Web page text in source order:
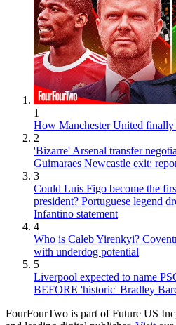
1
How Manchester United finally
2
'Bizarre' Arsenal transfer
Guimaraes Newcastle exit:
3
Could Luis Figo become the
president? Portuguese legend
Infantino statement
4
Who is Caleb Yirenkyi?
with underdog potential
5
Liverpool expected to name
BEFORE 'historic' Bradley
FourFourTwo is part of Future US